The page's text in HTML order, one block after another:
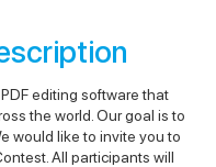
editing software that
the world. Our goal is to
would like to invite you to
All participants will